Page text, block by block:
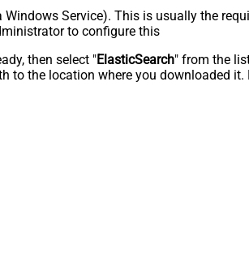
Windows Service). This is usually the
to configure this
then select "ElasticSearch" from the
to the location where you downloaded it.